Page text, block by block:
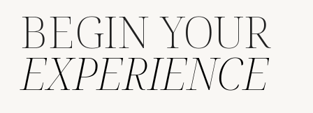
EXPERIENCE
BEGIN YOUR